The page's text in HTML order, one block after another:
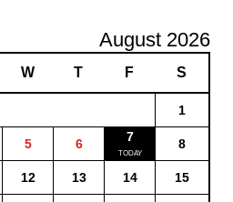
August 2026
W T F S
1
5 6 7 8
12 13 14 15